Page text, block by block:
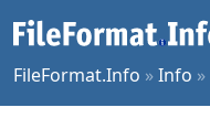
FileFormat.Info »Info »